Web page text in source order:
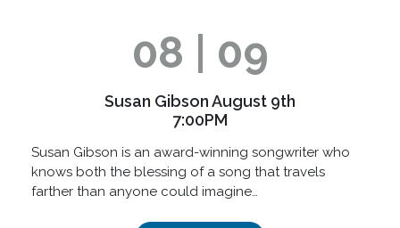
08 | 09
Susan Gibson August 9th
7:00PM
Susan Gibson is an award-winning songwriter who
knows both the blessing of a song that travels
farther than anyone could imagine…